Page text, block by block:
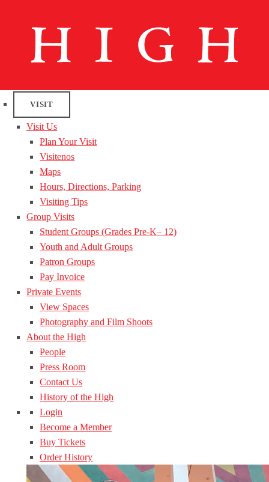
VISIT
Visit Us
Plan Your Visit
Visitenos
Maps
Hours, Directions, Parking
Visiting Tips
Group Visits
Student Groups (Grades Pre-K– 12)
Youth and Adult Groups
Patron Groups
Pay Invoice
Private Events
View Spaces
Photography and Film Shoots
About the High
People
Press Room
Contact Us
History of the High
Login
Become a Member
Buy Tickets
Order History